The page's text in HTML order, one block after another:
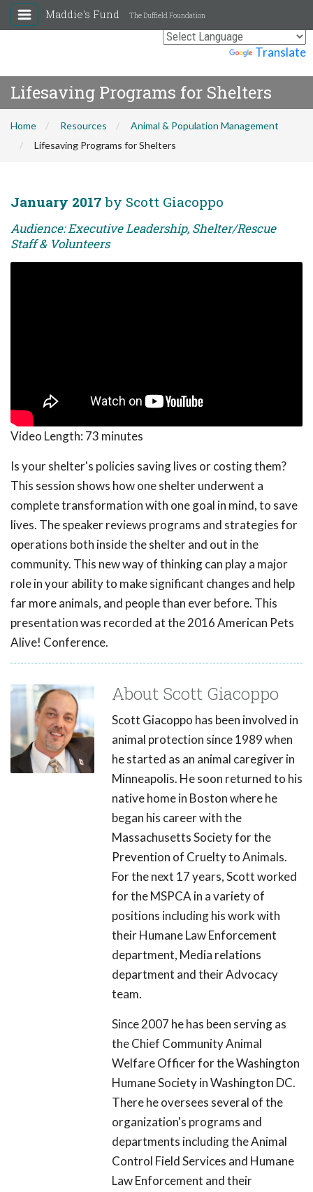
Translate
Maddie's Fund The Duffield Foundation
Lifesaving Programs for Shelters
Home Resources
Animal & Population Management
Lifesaving Programs for Shelters
January 2017 by Scott Giacoppo
Audience: Executive Leadership, Shelter/Rescue
Staff & Volunteers
Video Length: 73 minutes
Is your shelter's policies saving lives or costing them?
This session shows how one shelter underwent a
complete transformation with one goal in mind, to save
lives. The speaker reviews programs and strategies for
operations both inside the shelter and out in the
community. This new way of thinking can play a major
role in your ability to make significant changes and help
far more animals, and people than ever before. This
presentation was recorded at the 2016 American Pets
Alive! Conference.
About Scott Giacoppo
Scott Giacoppo has been involved in
animal protection since 1989 when
he started as an animal caregiver in
Minneapolis. He soon returned to his
native home in Boston where he
began his career with the
Massachusetts Society for the
Prevention of Cruelty to Animals.
For the next 17 years, Scott worked
for the MSPCA in a variety of
positions including his work with
their Humane Law Enforcement
department, Media relations
department and their Advocacy
team.
Since 2007 he has been serving as
the Chief Community Animal
Welfare Officer for the Washington
Humane Society in Washington DC.
There he oversees several of the
organization's programs and
departments including the Animal
Control Field Services and Humane
Law Enforcement and their